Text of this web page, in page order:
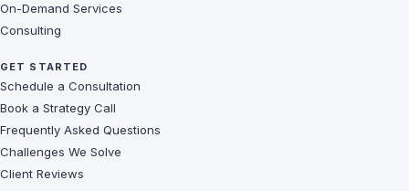
On-Demand Services
Consulting
GET STARTED
Schedule a Consultation
Book a Strategy Call
Frequently Asked Questions
Challenges We Solve
Client Reviews